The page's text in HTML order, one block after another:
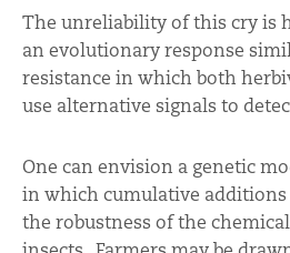
The unreliability of this cry is
an evolutionary response
resistance in which both
use alternative signals to
One can envision a genetic
in which cumulative additions
the robustness of the